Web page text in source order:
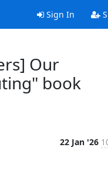
Sign In
Our
book
22 Jan '26